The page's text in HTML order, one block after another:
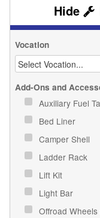
Vocation
Add-Ons and
Auxiliary Fuel
Bed Liner
Camper Shell
Ladder Rack
Lift Kit
Light Bar
Offroad